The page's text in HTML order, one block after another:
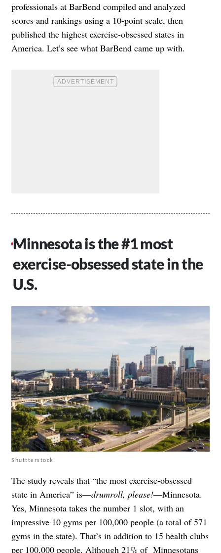
professionals at BarBend compiled and analyzed
scores and rankings using a 10-point scale, then
published the highest exercise-obsessed states in
America. Let’s see what BarBend came up with.
Minnesota is the #1 most
exercise-obsessed state in the
U.S.
Shuttterstock
The study reveals that “the most exercise-obsessed
state in America” is—drumroll, please!—Minnesota.
Yes, Minnesota takes the number 1 slot, with an
impressive 10 gyms per 100,000 people (a total of 571
gyms in the state). That’s in addition to 15 health clubs
per 100,000 people. Although 21% of Minnesotans